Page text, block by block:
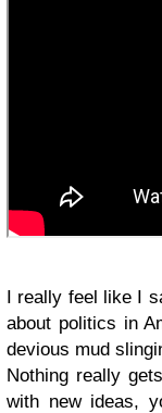
I really feel like I
about politics in
devious mud
Nothing really
with new ideas,